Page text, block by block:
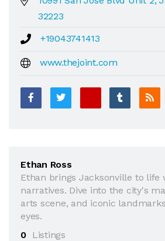
32223
+19043741413
www.thejoint.com
Ethan Ross
Ethan brings Jacksonville to
narratives. Dive into the city's
arts scene, and iconic
eyes.
0
Listings